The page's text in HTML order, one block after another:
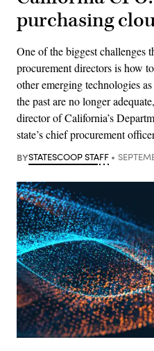
purchasing
One of the biggest challenges
procurement directors is how
other emerging technologies
the past are no longer
director of California’s
state’s chief procurement
BYSTATESCOOP STAFF